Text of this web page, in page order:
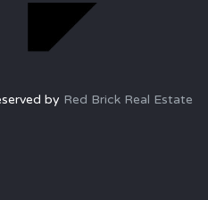
by Red Brick Real Estate